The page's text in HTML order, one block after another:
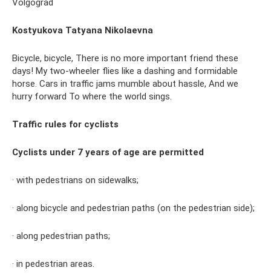
Volgograd
Kostyukova Tatyana Nikolaevna
Bicycle, bicycle, There is no more important friend these
days! My two-wheeler flies like a dashing and formidable
horse. Cars in traffic jams mumble about hassle, And we
hurry forward To where the world sings.
Traffic rules for cyclists
Cyclists under 7 years of age are permitted
· with pedestrians on sidewalks;
· along bicycle and pedestrian paths (on the pedestrian side);
· along pedestrian paths;
· in pedestrian areas.